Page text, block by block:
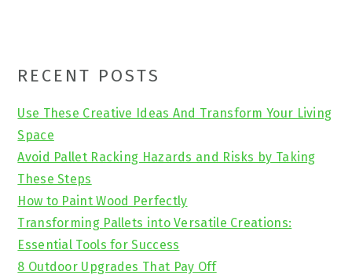
Primary
Sidebar
RECENT POSTS
Use These Creative Ideas And Transform Your Living
Space
Avoid Pallet Racking Hazards and Risks by Taking
These Steps
How to Paint Wood Perfectly
Transforming Pallets into Versatile Creations:
Essential Tools for Success
8 Outdoor Upgrades That Pay Off